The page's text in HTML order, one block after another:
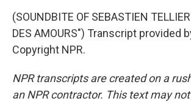
(SOUNDBITE OF SEBASTIEN
DES AMOURS") Transcript provided
Copyright NPR.
NPR transcripts are created on a
an NPR contractor. This text may